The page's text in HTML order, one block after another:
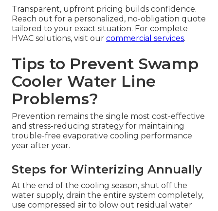
Transparent, upfront pricing builds confidence.
Reach out for a personalized, no-obligation quote
tailored to your exact situation. For complete
HVAC solutions, visit our commercial services.
Tips to Prevent Swamp
Cooler Water Line
Problems?
Prevention remains the single most cost-effective
and stress-reducing strategy for maintaining
trouble-free evaporative cooling performance
year after year.
Steps for Winterizing Annually
At the end of the cooling season, shut off the
water supply, drain the entire system completely,
use compressed air to blow out residual water